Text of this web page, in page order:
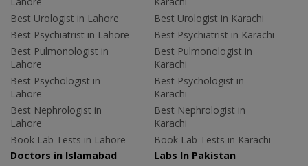
Best Urologist in Lahore
Best Psychiatrist in Lahore
Best Pulmonologist in
Lahore
Best Psychologist in
Lahore
Best Nephrologist in
Lahore
Book Lab Tests in Lahore
Best Urologist in Karachi
Best Psychiatrist in Karachi
Best Pulmonologist in
Karachi
Best Psychologist in
Karachi
Best Nephrologist in
Karachi
Book Lab Tests in Karachi
Doctors in Islamabad
Labs In Pakistan